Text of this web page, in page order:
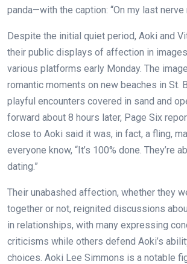
panda—with the caption: “On my last nerve
Despite the initial quiet period, Aoki and
their public displays of affection in
various platforms early Monday. The
romantic moments on new beaches in St.
playful encounters covered in sand and
forward about 8 hours later, Page Six
close to Aoki said it was, in fact, a fling,
everyone know, “It’s 100% done. They’re
dating.”
Their unabashed affection, whether they
together or not, reignited discussions
in relationships, with many expressing
criticisms while others defend Aoki’s
choices. Aoki Lee Simmons is a notable